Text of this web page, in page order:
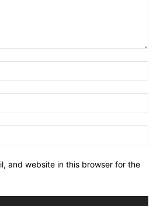
and website in this browser for the